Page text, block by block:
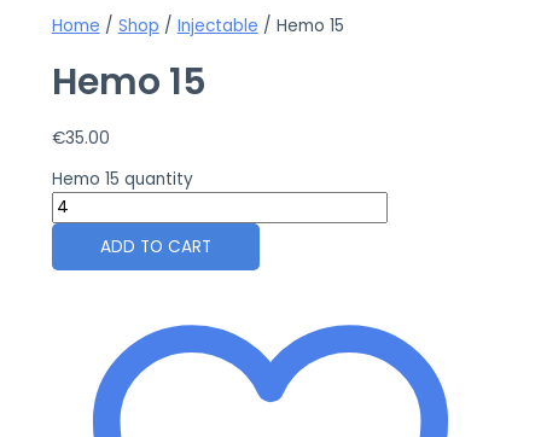
Home / Shop / Injectable / Hemo 15
Hemo 15
€35.00
Hemo 15 quantity
ADD TO CART